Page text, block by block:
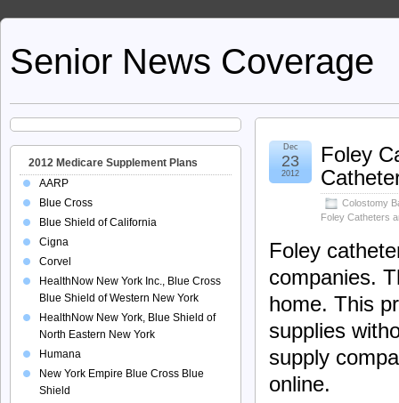
Senior News Coverage
Foley
Colostomy
Foley Catheters
Dec
23
2012
Foley
companies.
home. This
supplies
supply
online.
2012 Medicare Supplement Plans
AARP
Blue Cross
Blue Shield of California
Cigna
Corvel
HealthNow New York Inc., Blue Cross
Blue Shield of Western New York
HealthNow New York, Blue Shield of
North Eastern New York
Humana
New York Empire Blue Cross Blue
Shield